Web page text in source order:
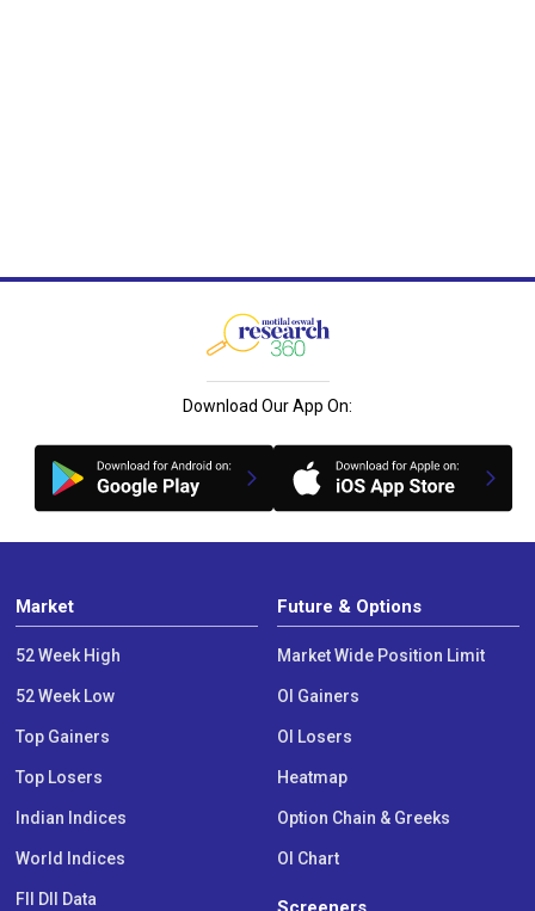
Download Our App On:
Market
52 Week High
52 Week Low
Top Gainers
Top Losers
Indian Indices
World Indices
FII DII Data
Future & Options
Market Wide Position Limit
OI Gainers
OI Losers
Heatmap
Option Chain & Greeks
OI Chart